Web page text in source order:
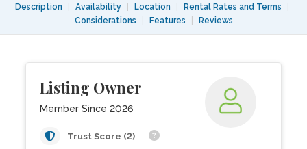
Description Availability Location Rental Rates and Terms
Considerations
Features Reviews
Listing Owner
Member Since 2026
Trust Score (2)